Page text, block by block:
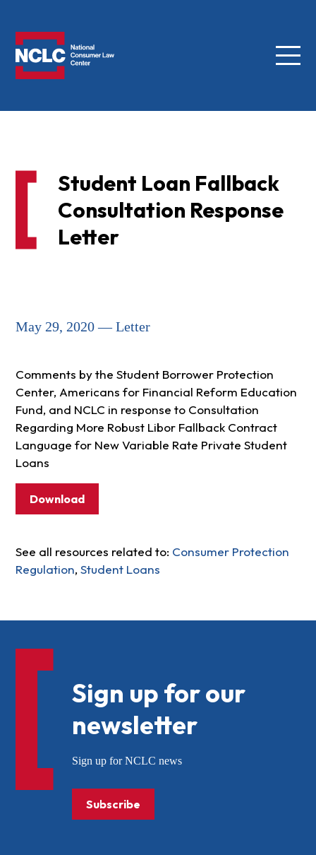
Menu
Student Loan Fallback
Consultation Response
Letter
May 29, 2020 — Letter
Comments by the Student Borrower Protection
Center, Americans for Financial Reform Education
Fund, and NCLC in response to Consultation
Regarding More Robust Libor Fallback Contract
Language for New Variable Rate Private Student
Loans
Download
See all resources related to: Consumer Protection
Regulation, Student Loans
Sign up for our
newsletter
Sign up for NCLC news
Subscribe